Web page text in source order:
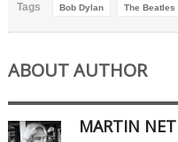
Tags Bob Dylan The Beatles
ABOUT AUTHOR
MARTIN